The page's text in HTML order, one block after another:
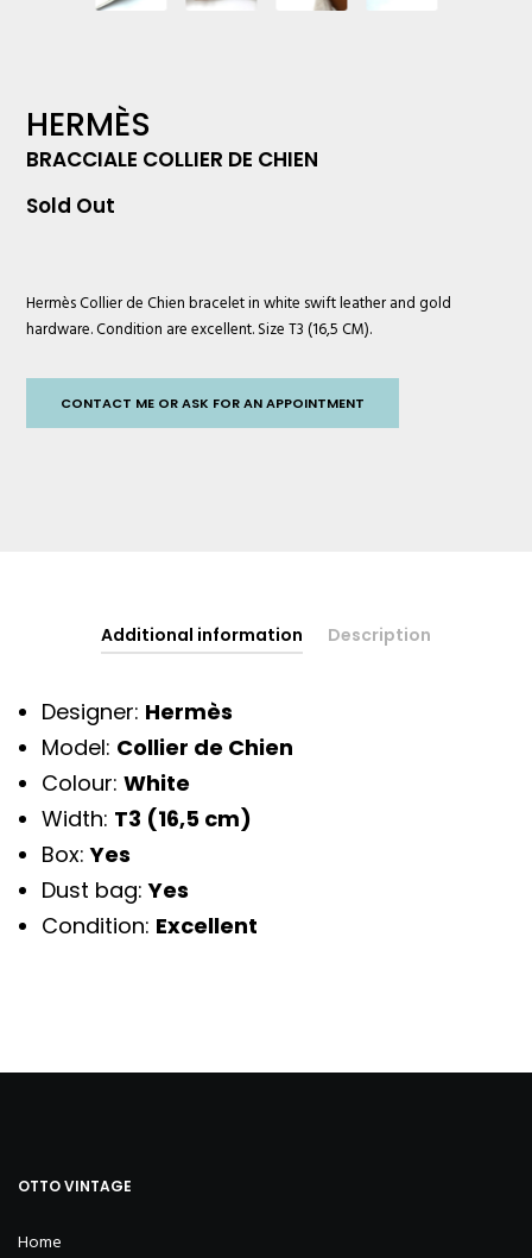
HERMÈS
BRACCIALE COLLIER DE CHIEN
Sold Out
HermèsCollier de Chien bracelet in white swift leather and gold
hardware. Condition are excellent. Size T3 (16,5 CM).
CONTACT ME OR ASK FOR AN APPOINTMENT
Additional information Description
Designer: Hermès
Model: Collier de Chien
Colour: White
Width: T3 (16,5 cm)
Box:Yes
Dust bag:Yes
Condition: Excellent
OTTO VINTAGE
Home